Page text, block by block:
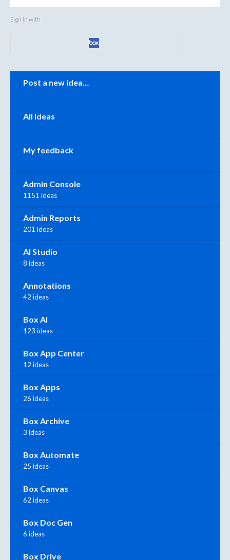
Sign in with
Categories
Post a new idea…
All ideas
My feedback
Admin Console
1151 ideas
Admin Reports
201 ideas
AI Studio
8 ideas
Annotations
42 ideas
Box AI
123 ideas
Box App Center
12 ideas
Box Apps
26 ideas
Box Archive
3 ideas
Box Automate
25 ideas
Box Canvas
62 ideas
Box Doc Gen
6 ideas
Box Drive